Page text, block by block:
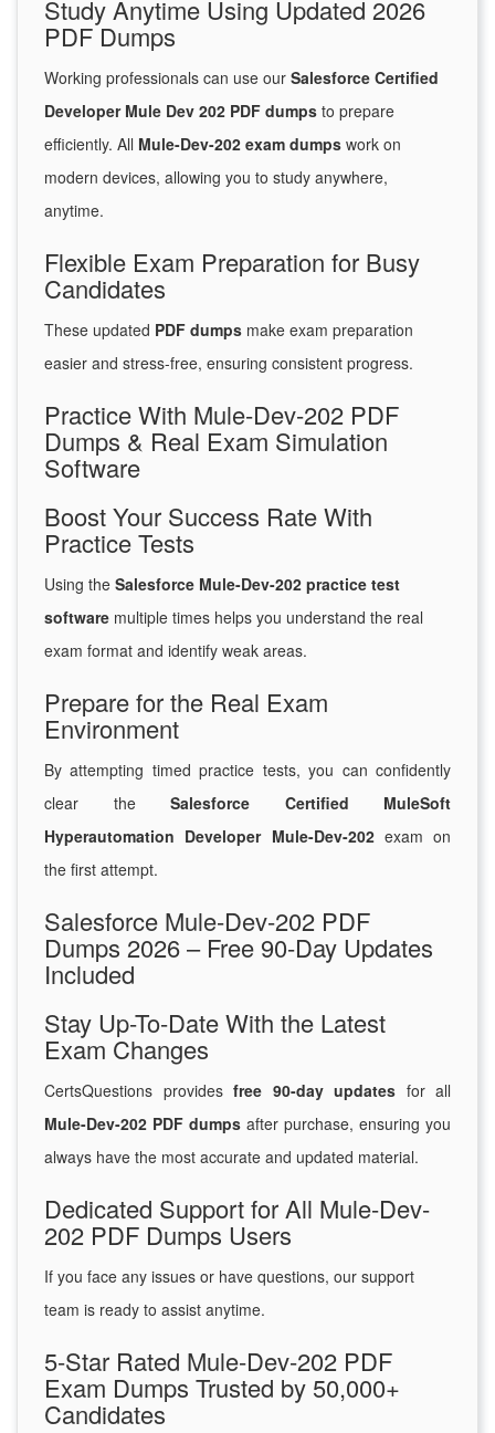
Study Anytime Using Updated 2026
PDF Dumps
Working professionals can use our Salesforce Certified
Developer Mule Dev 202 PDF dumps to prepare
efficiently. All Mule-Dev-202 exam dumps work on
modern devices, allowing you to study anywhere,
anytime.
Flexible Exam Preparation for Busy
Candidates
These updated PDF dumps make exam preparation
easier and stress-free, ensuring consistent progress.
Practice With Mule-Dev-202 PDF
Dumps & Real Exam Simulation
Software
Boost Your Success Rate With
Practice Tests
Using the Salesforce Mule-Dev-202 practice test
software multiple times helps you understand the real
exam format and identify weak areas.
Prepare for the Real Exam
Environment
By attempting timed practice tests, you can confidently
clear the Salesforce Certified MuleSoft
Hyperautomation Developer Mule-Dev-202exam on
the first attempt.
Salesforce Mule-Dev-202 PDF
Dumps 2026 – Free 90-Day Updates
Included
Stay Up-To-Date With the Latest
Exam Changes
CertsQuestions provides free 90-day updates for all
Mule-Dev-202 PDF dumps after purchase, ensuring you
always have the most accurate and updated material.
Dedicated Support for All Mule-Dev-
202 PDF Dumps Users
If you face any issues or have questions, our support
team is ready to assist anytime.
5-Star Rated Mule-Dev-202 PDF
Exam Dumps Trusted by 50,000+
Candidates